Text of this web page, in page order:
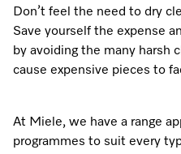
Visit a Miele
Don’t feel the need to dry
Save yourself the expense
by avoiding the many harsh
cause expensive pieces to
At Miele, we have a range
programmes to suit every